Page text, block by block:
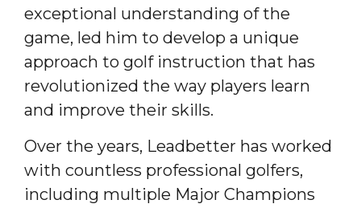
exceptional understanding of the
game, led him to develop a unique
approach to golf instruction that has
revolutionized the way players learn
and improve their skills.
Over the years, Leadbetter has worked
with countless professional golfers,
including multiple Major Champions